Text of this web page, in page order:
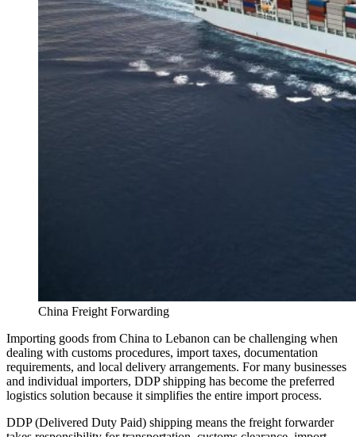
China Freight Forwarding
Importing goods from China to Lebanon can be challenging when
dealing with customs procedures, import taxes, documentation
requirements, and local delivery arrangements. For many businesses
and individual importers, DDP shipping has become the preferred
logistics solution because it simplifies the entire import process.
DDP (Delivered Duty Paid) shipping means the freight forwarder